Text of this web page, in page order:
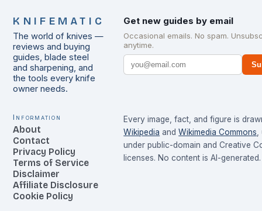
KNIFEMATIC
The world of knives —
reviews and buying
guides, blade steel
and sharpening, and
the tools every knife
owner needs.
Get new guides by email
Occasional emails. No spam.
anytime.
Information
About
Contact
Privacy Policy
Terms of Service
Disclaimer
Affiliate Disclosure
Cookie Policy
Every image, fact, and figure is
Wikipedia and Wikimedia Commons
under public-domain and Creative
licenses. No content is AI-generated.